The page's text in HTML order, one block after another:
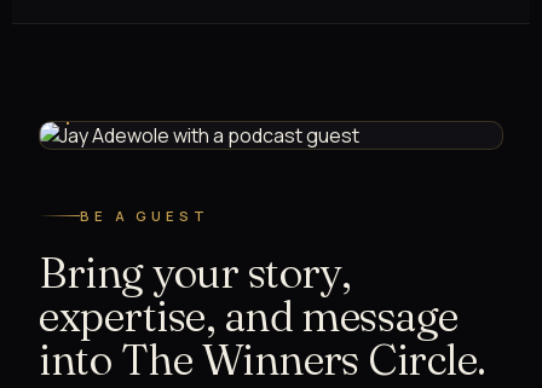
BE A GUEST
Bring your story,
expertise, and message
into The Winners Circle.